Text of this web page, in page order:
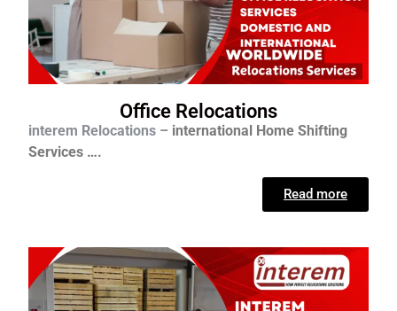
Office Relocations
interem Relocations – international Home Shifting
Services ….
Read more